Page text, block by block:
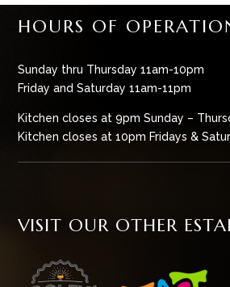
HOURS OF
Sunday thru Thursday 11am-10pm
Friday and Saturday 11am-11pm
Kitchen closes at 9pm Sunday –
Kitchen closes at 10pm Fridays &
VISIT OUR OTHER